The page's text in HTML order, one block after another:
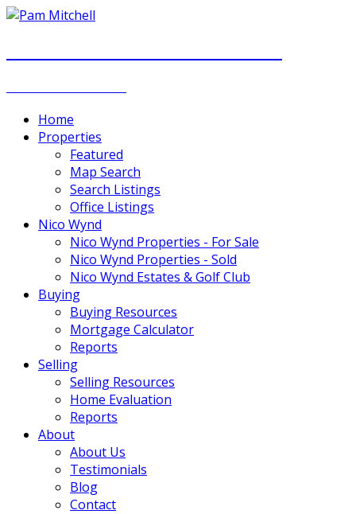
Home
Properties
Featured
Map Search
Search Listings
Office Listings
Nico Wynd
Nico Wynd Properties - For Sale
Nico Wynd Properties - Sold
Nico Wynd Estates & Golf Club
Buying
Buying Resources
Mortgage Calculator
Reports
Selling
Selling Resources
Home Evaluation
Reports
About
About Us
Testimonials
Blog
Contact